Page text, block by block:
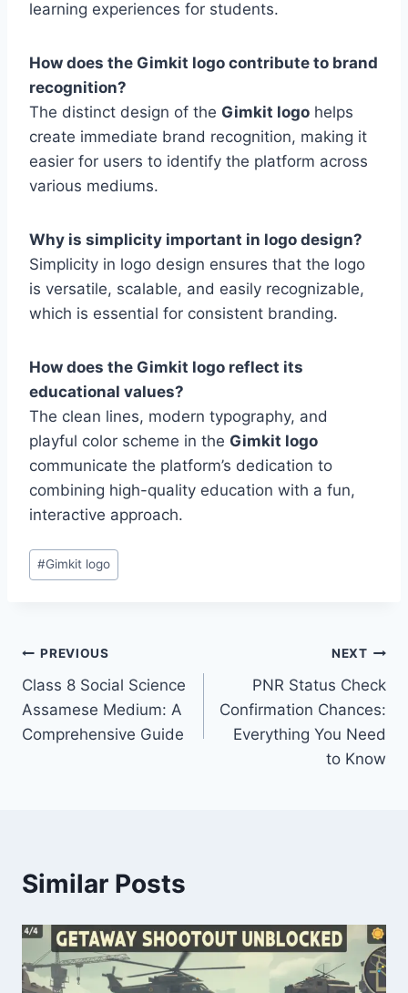
learning experiences for students.
How does the Gimkit logo contribute to brand
recognition?
The distinct design of the Gimkit logo helps
create immediate brand recognition, making it
easier for users to identify the platform across
various mediums.
Why is simplicity important in logo design?
Simplicity in logo design ensures that the logo
is versatile, scalable, and easily recognizable,
which is essential for consistent branding.
How does the Gimkit logo reflect its
educational values?
The clean lines, modern typography, and
playful color scheme in the Gimkit logo
communicate the platform’s dedication to
combining high-quality education with a fun,
interactive approach.
Post
Tags:
#Gimkit logo
Post
navigation
PREVIOUS
Class 8 Social Science
Assamese Medium: A
Comprehensive Guide
NEXT
PNR Status Check
Confirmation Chances:
Everything You Need
to Know
Similar Posts